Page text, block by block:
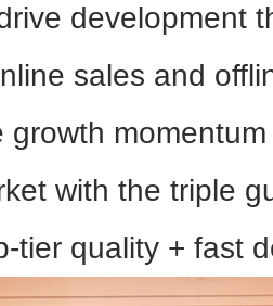
development
sales and
growth
with the triple
tier quality + fast